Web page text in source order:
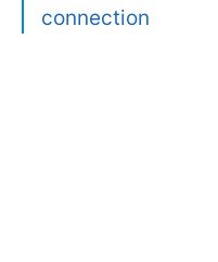
connection